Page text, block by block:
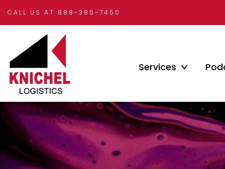
CALL US AT 888-386-7450
Services